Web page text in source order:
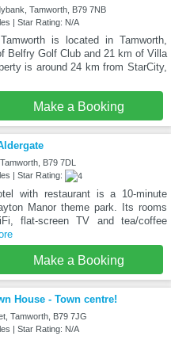
Tamworth, B79 7NB
| Star Rating: N/A
is located in Tamworth,
Belfry Golf Club and 21 km of Villa
is around 24 km from StarCity,
Make a Booking
B79 7DL
| Star Rating:
with restaurant is a 10-minute
Manor theme park. Its rooms
flat-screen TV and tea/coffee
Make a Booking
House - Town centre!
Tamworth, B79 7JG
| Star Rating: N/A